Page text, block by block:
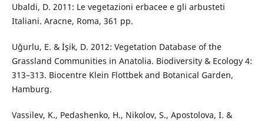
Ubaldi, D. 2011: Le vegetazioni erbacee e gli arbusteti
Italiani. Aracne, Roma, 361 pp.
Uğurlu, E. & İşik, D. 2012: Vegetation Database of the
Grassland Communities in Anatolia. Biodiversity & Ecology 4:
313–313. Biocentre Klein Flottbek and Botanical Garden,
Hamburg.
Vassilev, K., Pedashenko, H., Nikolov, S., Apostolova, I. &